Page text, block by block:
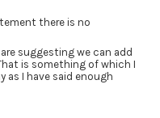
there is no
suggesting we can add
is something of which I
as I have said enough